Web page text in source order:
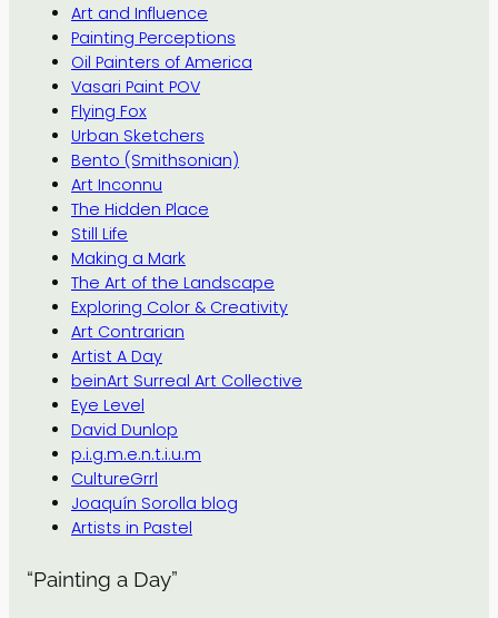
Art and Influence
Painting Perceptions
Oil Painters of America
Vasari Paint POV
Flying Fox
Urban Sketchers
Bento (Smithsonian)
Art Inconnu
The Hidden Place
Still Life
Making a Mark
The Art of the Landscape
Exploring Color & Creativity
Art Contrarian
Artist A Day
beinArt Surreal Art Collective
Eye Level
David Dunlop
p.i.g.m.e.n.t.i.u.m
CultureGrrl
Joaquín Sorolla blog
Artists in Pastel
“Painting a Day”